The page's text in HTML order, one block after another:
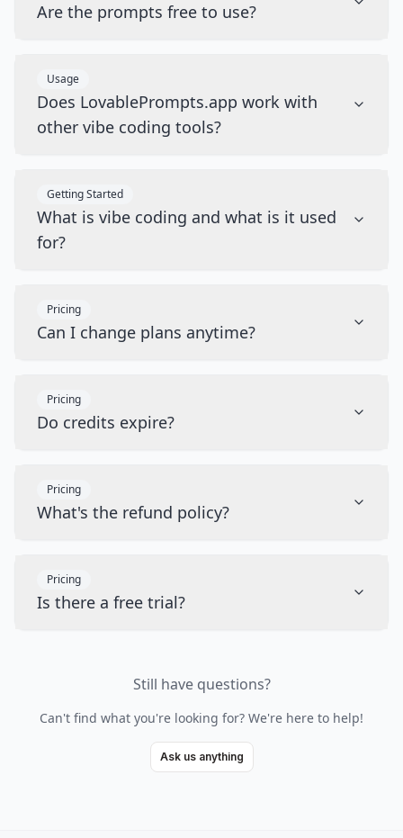
Are the prompts free to use?
Usage
Does LovablePrompts.app work with
other vibe coding tools?
Getting Started
What is vibe coding and what is it used
for?
Pricing
Can I change plans anytime?
Pricing
Do credits expire?
Pricing
What's the refund policy?
Pricing
Is there a free trial?
Still have questions?
Can't find what you're looking for? We're here to help!
Ask us anything